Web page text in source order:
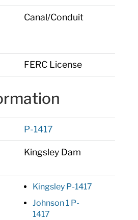
Canal/Conduit
FERC License
P-1417
Kingsley Dam
Kingsley P-1417
Johnson 1 P-
1417